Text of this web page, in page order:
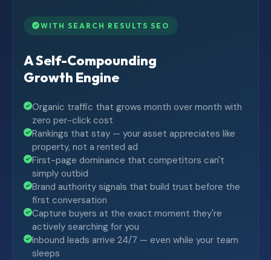
WITH SEARCH RESULTS SEO
A Self-Compounding
Growth Engine
Organic traffic that grows month over month with
zero per-click cost
Rankings that stay — your asset appreciates like
property, not a rented ad
First-page dominance that competitors can't
simply outbid
Brand authority signals that build trust before the
first conversation
Capture buyers at the exact moment they're
actively searching for you
Inbound leads arrive 24/7 — even while your team
sleeps